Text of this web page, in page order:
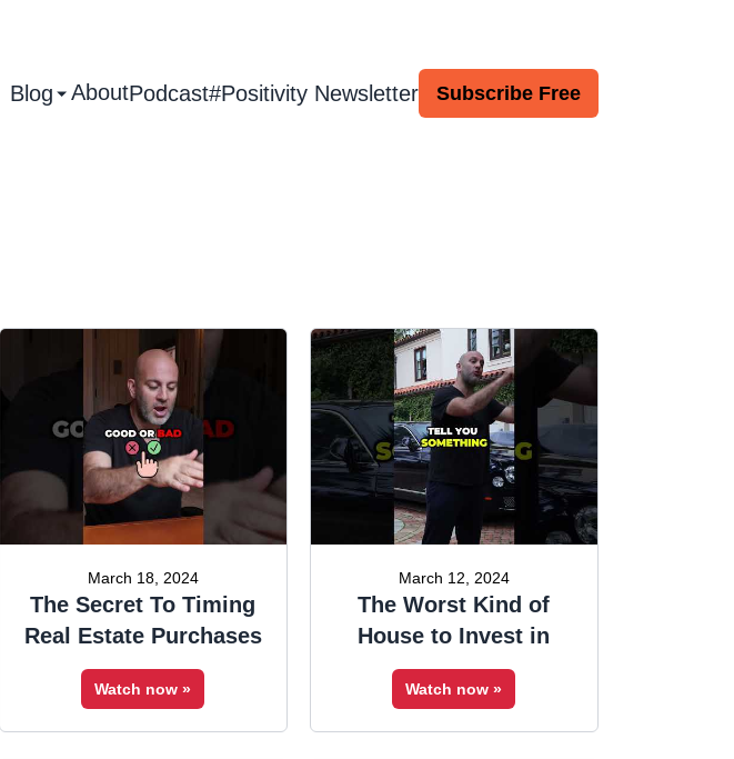
Blog AboutPodcast#Positivity Newsletter Subscribe Free
March 18, 2024
The Secret To Timing
Real Estate Purchases
Watch now »
March 12, 2024
The Worst Kind of
House to Invest in
Watch now »